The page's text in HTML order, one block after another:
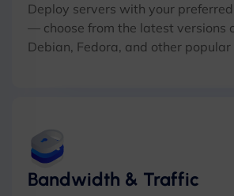
Deploy servers with your preferred
— choose from the latest versions
Debian, Fedora, and other
Bandwidth & Traffic